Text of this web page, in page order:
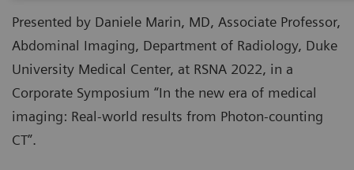
Presented by Daniele Marin, MD, Associate Professor,
Abdominal Imaging, Department of Radiology, Duke
University Medical Center, at RSNA 2022, in a
Corporate Symposium “In the new era of medical
imaging: Real-world results from Photon-counting
CT”.